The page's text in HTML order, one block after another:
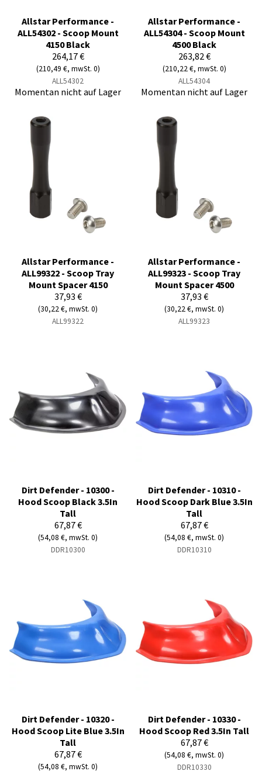
Allstar Performance -
ALL54302 - Scoop Mount
4150 Black
264,17 €
(210,49 €, mwSt. 0)
ALL54302
Momentan nicht auf Lager
Allstar Performance -
ALL54304 - Scoop Mount
4500 Black
263,82 €
(210,22 €, mwSt. 0)
ALL54304
Momentan nicht auf Lager
Allstar Performance -
ALL99322 - Scoop Tray
Mount Spacer 4150
37,93 €
(30,22 €, mwSt. 0)
ALL99322
Allstar Performance -
ALL99323 - Scoop Tray
Mount Spacer 4500
37,93 €
(30,22 €, mwSt. 0)
ALL99323
Dirt Defender - 10300 -
Hood Scoop Black 3.5In
Tall
67,87 €
(54,08 €, mwSt. 0)
DDR10300
Dirt Defender - 10310 -
Hood Scoop Dark Blue 3.5In
Tall
67,87 €
(54,08 €, mwSt. 0)
DDR10310
Dirt Defender - 10320 -
Hood Scoop Lite Blue 3.5In
Tall
67,87 €
(54,08 €, mwSt. 0)
Dirt Defender - 10330 -
Hood Scoop Red 3.5In Tall
67,87 €
(54,08 €, mwSt. 0)
DDR10330